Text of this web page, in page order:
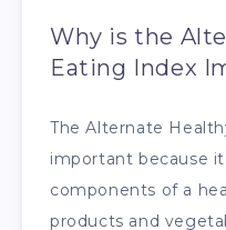
Why is the
Eating Index
The Alternate
important because
components of a
products and